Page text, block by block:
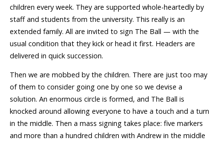
children every week. They are supported whole-heartedly by
staff and students from the university. This really is an
extended family. All are invited to sign The Ball — with the
usual condition that they kick or head it first. Headers are
delivered in quick succession.
Then we are mobbed by the children. There are just too may
of them to consider going one by one so we devise a
solution. An enormous circle is formed, and The Ball is
knocked around allowing everyone to have a touch and a turn
in the middle. Then a mass signing takes place: five markers
and more than a hundred children with Andrew in the middle